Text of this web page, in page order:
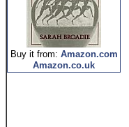
Buy it from: Amazon.com
Amazon.co.uk